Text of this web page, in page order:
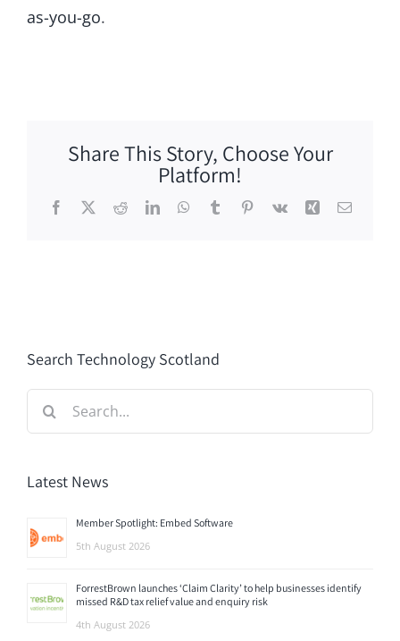
as-you-go.
Share This Story, Choose Your
Platform!
Facebook
X RedditLinkedInWhatsApp
TumblrPinterest
Vk Xing Email
Search Technology Scotland
Search
for:
Latest News
Member Spotlight: Embed Software
5th August 2026
ForrestBrown launches ‘Claim Clarity’ to help businesses identify
missed R&D tax relief value and enquiry risk
4th August 2026